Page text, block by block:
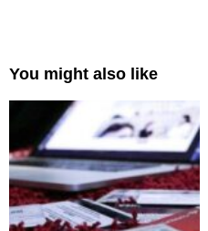
You might also like